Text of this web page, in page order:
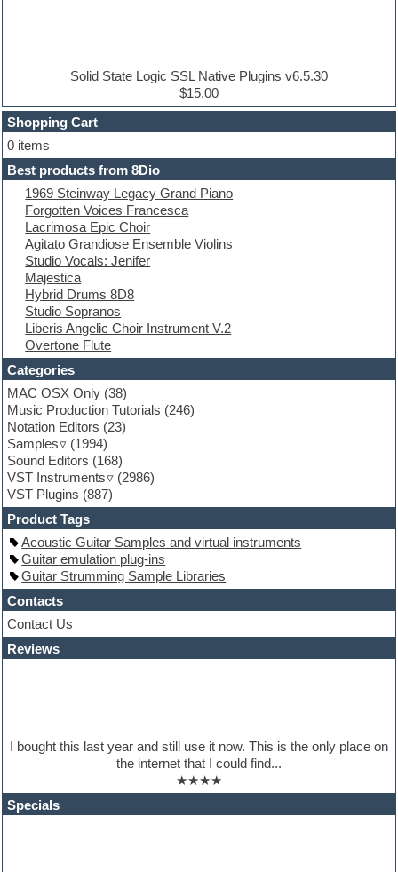
Drum machine
Dubstep
E-MU Samples
Electric bass
Electric guitar
Electric piano
Electro
Electronic Music
Ethnic samples
Experimental
EXS24 Instruments
Finale
FL Studio
Flute
Folk samples
Fruityloops
Funk
Game sound design
Garritan
General MIDI kits
Guitar emulation
Guitar loops
Guitar processing
Guitar Strumming
HALion Instruments
Hands-up samples
Hardstyle
Hip-hop
House music
Hypersonic
iZotope Ozone
Jazz
Jingles
Keyboards
Maschine Expansion
Metal drums
MIDI files
Solid State Logic SSL Native Plugins v6.5.30
$15.00
Shopping Cart
0 items
Best products from 8Dio
1969 Steinway Legacy Grand Piano
Forgotten Voices Francesca
Lacrimosa Epic Choir
Agitato Grandiose Ensemble Violins
Studio Vocals: Jenifer
Majestica
Hybrid Drums 8D8
Studio Sopranos
Liberis Angelic Choir Instrument V.2
Overtone Flute
Categories
MAC OSX Only (38)
Music Production Tutorials (246)
Notation Editors (23)
Samples
(1994)
Sound Editors (168)
VST Instruments
(2986)
VST Plugins (887)
Product Tags
Acoustic Guitar Samples and virtual instruments
Guitar emulation plug-ins
Guitar Strumming Sample Libraries
Contacts
Contact Us
Reviews
I bought this last year and still use it now. This is the only place on
the internet that I could find...
★★★★
Specials